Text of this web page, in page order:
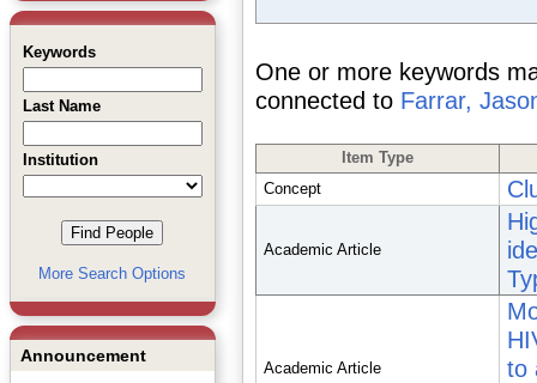
Keywords
Last Name
Institution
More Search Options
Announcement
One or more keywords
connected to Farrar,
Item Type
Concept
Academic Article
Academic Article
to